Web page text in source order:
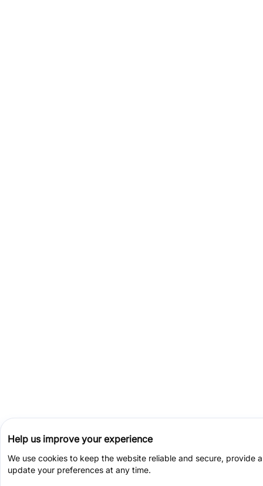
Help us improve your experience
We use cookies to keep the website reliable and secure,
update your preferences at any time.